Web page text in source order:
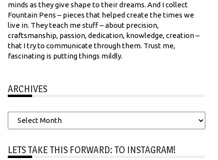
minds as they give shape to their dreams. And I collect
Fountain Pens – pieces that helped create the times we
live in. They teach me stuff – about precision,
craftsmanship, passion, dedication, knowledge, creation –
that I try to communicate through them. Trust me,
fascinating is putting things mildly.
ARCHIVES
Archives
LETS TAKE THIS FORWARD: TO INSTAGRAM!